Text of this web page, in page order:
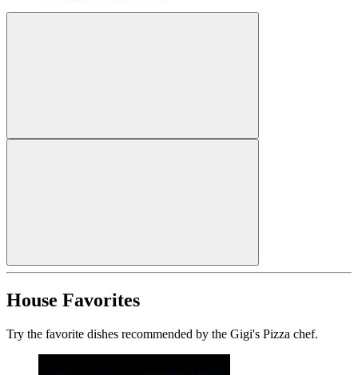
House Favorites
Try the favorite dishes recommended by the Gigi's Pizza chef.